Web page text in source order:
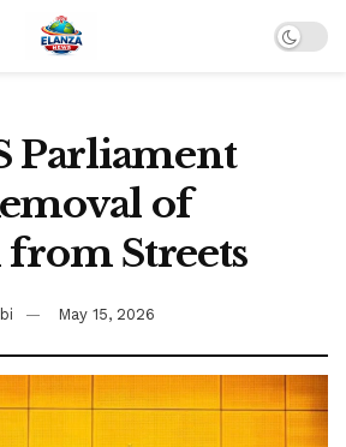
Parliament
of
Streets
May 15, 2026